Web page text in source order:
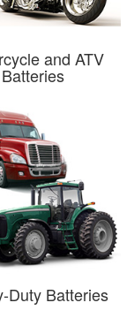
and ATV
Batteries
Duty Batteries